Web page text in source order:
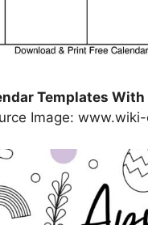
Templates
Image: